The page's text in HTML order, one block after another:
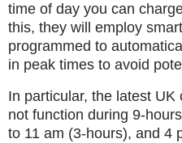
time of day you can
this, they will employ
programmed to
in peak times to avoid
In particular, the latest
not function during 9-
to 11 am (3-hours), and 4